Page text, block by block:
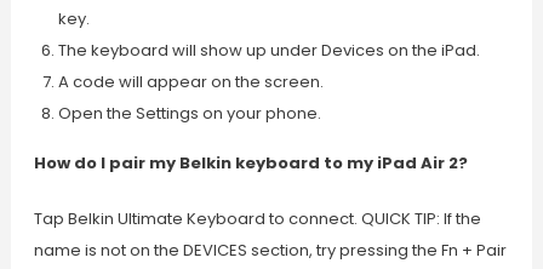
key.
The keyboard will show up under Devices on the iPad.
A code will appear on the screen.
Open the Settings on your phone.
How do I pair my Belkin keyboard to my iPad Air 2?
Tap Belkin Ultimate Keyboard to connect. QUICK TIP: If the
name is not on the DEVICES section, try pressing the Fn + Pair